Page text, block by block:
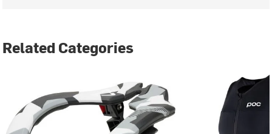
Related Categories